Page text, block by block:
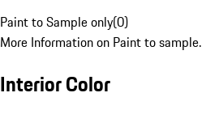
Paint to Sample only(0)
More Information on Paint to sample.
Interior Color